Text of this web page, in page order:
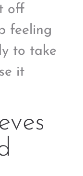
off
feeling
to take
it